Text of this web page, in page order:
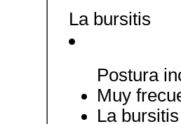
La bursitis
Postura
Muy
La